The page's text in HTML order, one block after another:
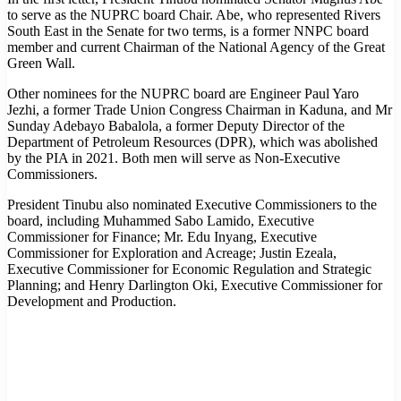
to serve as the NUPRC board Chair. Abe, who represented Rivers
South East in the Senate for two terms, is a former NNPC board
member and current Chairman of the National Agency of the Great
Green Wall.
Other nominees for the NUPRC board are Engineer Paul Yaro
Jezhi, a former Trade Union Congress Chairman in Kaduna, and Mr
Sunday Adebayo Babalola, a former Deputy Director of the
Department of Petroleum Resources (DPR), which was abolished
by the PIA in 2021. Both men will serve as Non-Executive
Commissioners.
President Tinubu also nominated Executive Commissioners to the
board, including Muhammed Sabo Lamido, Executive
Commissioner for Finance; Mr. Edu Inyang, Executive
Commissioner for Exploration and Acreage; Justin Ezeala,
Executive Commissioner for Economic Regulation and Strategic
Planning; and Henry Darlington Oki, Executive Commissioner for
Development and Production.